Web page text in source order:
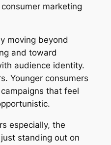
marketing
moving beyond
and toward
audience identity.
Younger consumers
that feel
especially, the
standing out on